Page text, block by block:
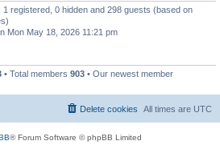
1 registered, 0 hidden and 298 guests (based on
Mon May 18, 2026 11:21 pm
• Total members 903 • Our newest member
All times are UTC
Delete cookies
® Forum Software © phpBB Limited